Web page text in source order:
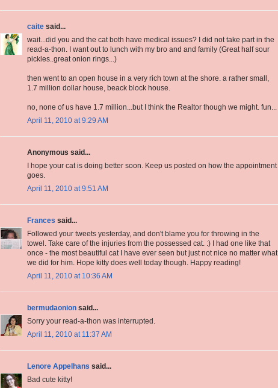
caite said...
wait...did you and the cat both have medical issues? I did not take part in the
read-a-thon. I want out to lunch with my bro and and family (Great half sour
pickles..great onion rings...)
then went to an open house in a very rich town at the shore. a rather small,
1.7 million dollar house, beack block house.
no, none of us have 1.7 million...but I think the Realtor though we might. fun...
April 11, 2010 at 9:29 AM
Anonymous said...
I hope your cat is doing better soon. Keep us posted on how the appointment
goes.
April 11, 2010 at 9:51 AM
Frances said...
Followed your tweets yesterday, and don't blame you for throwing in the
towel. Take care of the injuries from the possessed cat. :) I had one like that
once - the most beautiful cat I have ever seen but just not nice no matter what
we did for him. Hope kitty does well today though. Happy reading!
April 11, 2010 at 10:36 AM
bermudaonion said...
Sorry your read-a-thon was interrupted.
April 11, 2010 at 11:37 AM
Lenore Appelhans said...
Bad cute kitty!